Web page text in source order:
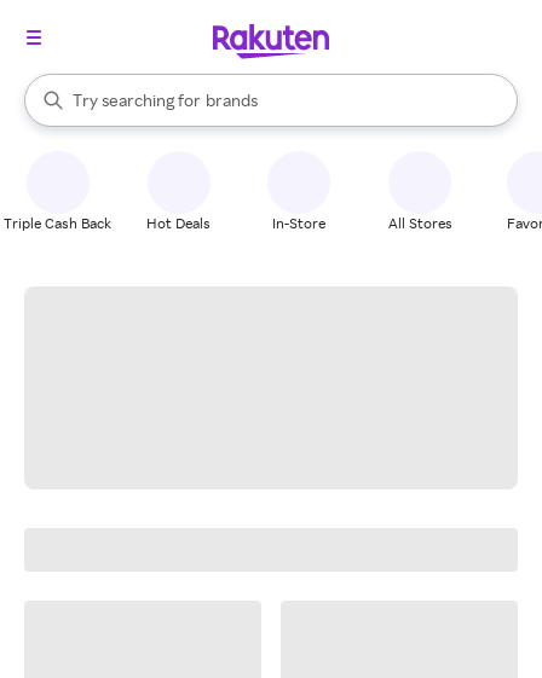
Search Rakuten
Try searching for
stores
brands
groceries
When autocomplete results are available, use the up and down
Triple Cash Back Hot Deals In-Store All Stores